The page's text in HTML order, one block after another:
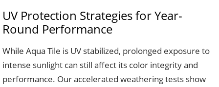
UV Protection Strategies for Year-
Round Performance
While Aqua Tile is UV stabilized, prolonged exposure to
intense sunlight can still affect its color integrity and
performance. Our accelerated weathering tests show